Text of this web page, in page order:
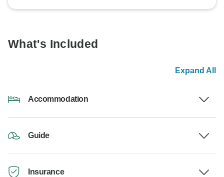
What's Included
Expand All
Accommodation
Guide
Insurance